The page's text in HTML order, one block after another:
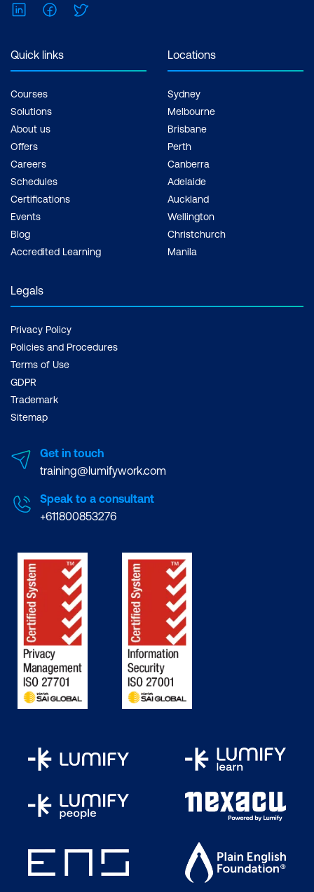
LinkedInFacebook
Quick links
Courses
Solutions
About us
Offers
Careers
Schedules
Certifications
Events
Blog
Accredited Learning
Locations
Sydney
Melbourne
Brisbane
Perth
Canberra
Adelaide
Auckland
Wellington
Christchurch
Manila
Legals
Privacy Policy
Policies and Procedures
Terms of Use
GDPR
Trademark
Sitemap
Get in touch
training@lumifywork.com
Speak to a consultant
+611800853276